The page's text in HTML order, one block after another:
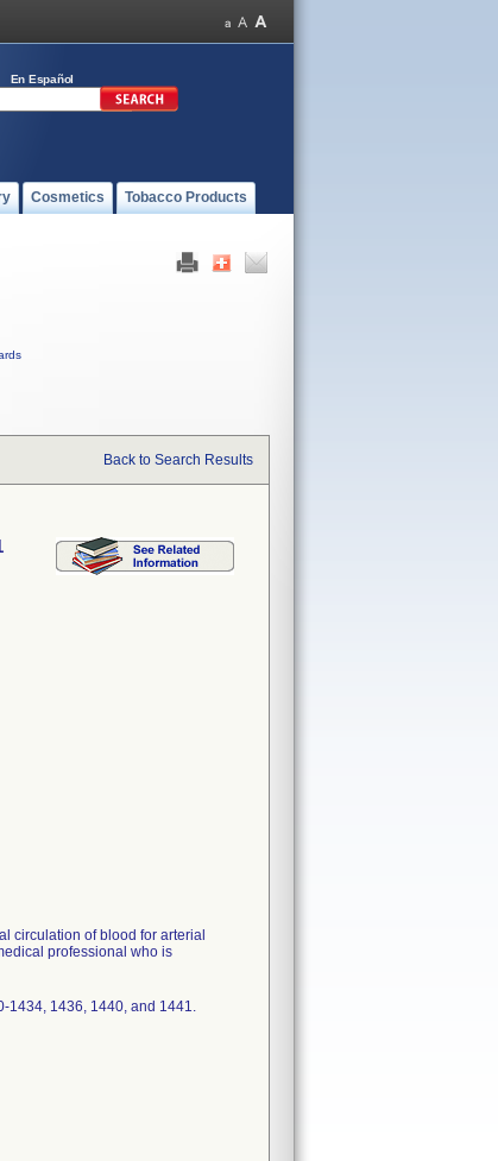
En Español
Cosmetics Tobacco Products
Back to Search Results
circulation of blood for arterial
professional who is
1434, 1436, 1440, and 1441.